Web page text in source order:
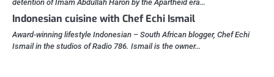
detention of Imam Abdullah Haron by the Apartheid era…
Indonesian cuisine with Chef Echi Ismail
Award-winning lifestyle Indonesian – South African blogger, Chef Echi
Ismail in the studios of Radio 786. Ismail is the owner…